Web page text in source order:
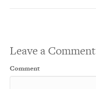
Leave a Comment
Comment